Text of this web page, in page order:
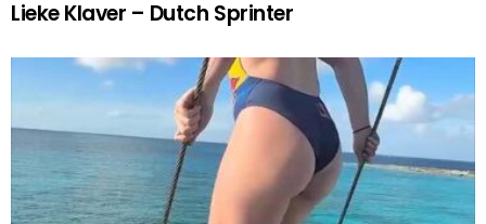
Lieke Klaver – Dutch Sprinter